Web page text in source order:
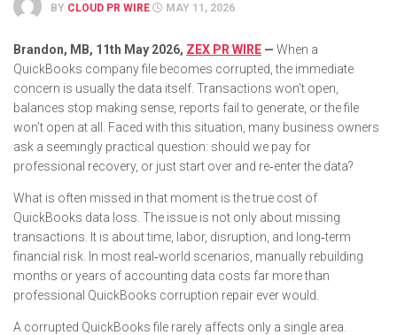
BY CLOUD PR WIRE MAY 11, 2026
Brandon, MB, 11th May 2026, ZEX PR WIRE — When a
QuickBooks company file becomes corrupted, the immediate
concern is usually the data itself. Transactions won’t open,
balances stop making sense, reports fail to generate, or the file
won’t open at all. Faced with this situation, many business owners
ask a seemingly practical question: should we pay for
professional recovery, or just start over and re‑enter the data?
What is often missed in that moment is the true cost of
QuickBooks data loss. The issue is not only about missing
transactions. It is about time, labor, disruption, and long‑term
financial risk. In most real‑world scenarios, manually rebuilding
months or years of accounting data costs far more than
professional QuickBooks corruption repair ever would.
A corrupted QuickBooks file rarely affects only a single area.